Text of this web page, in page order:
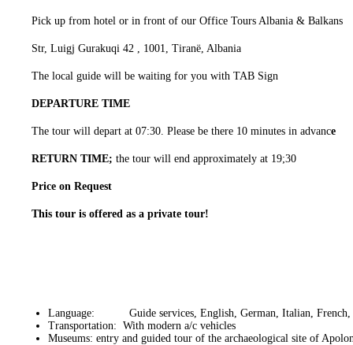
Pick up from hotel or in front of our Office Tours Albania & Balkans
Str, Luigj Gurakuqi 42 , 1001, Tiranë, Albania
The local guide will be waiting for you with TAB Sign
DEPARTURE TIME
The tour will depart at 07:30. Please be there 10 minutes in advance
RETURN TIME; the tour will end approximately at 19;30
Price on Request
This tour is offered as a private tour!
Language: Guide services, English, German, Italian, French,
Transportation: With modern a/c vehicles
Museums: entry and guided tour of the archaeological site of